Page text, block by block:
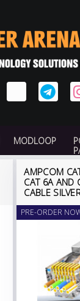
MODLOOP
AMPCOM
CAT 6A AND
CABLE
PRE-ORDER